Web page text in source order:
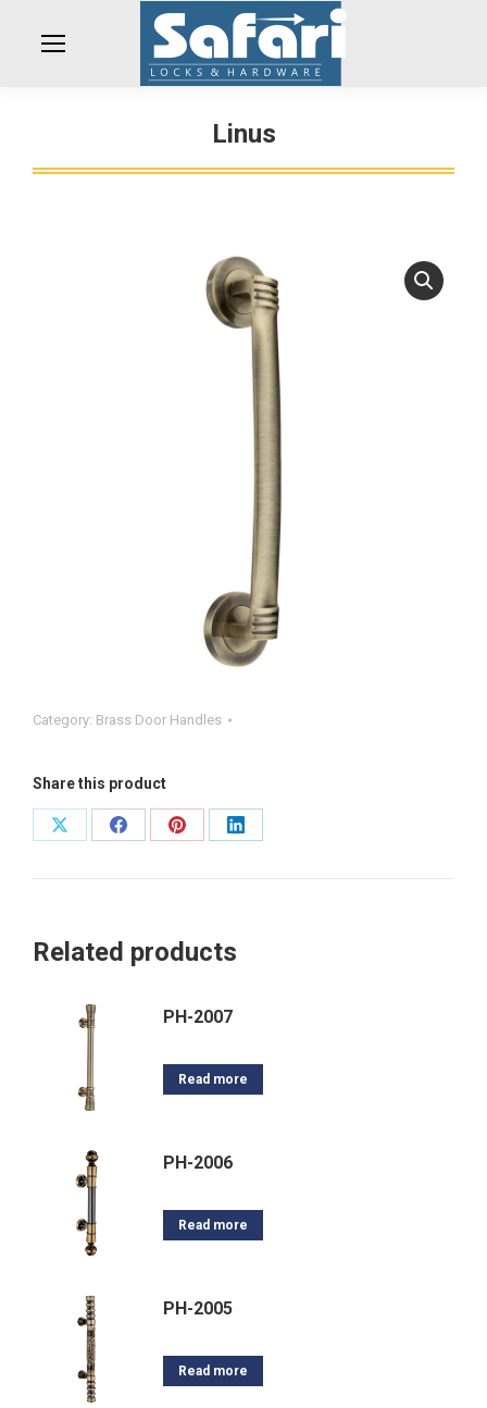
Linus
You are here:
Category: Brass Door Handles
Share this product
Share
Share
Share
Share
Related products
PH-2007
Read more
PH-2006
Read more
PH-2005
Read more